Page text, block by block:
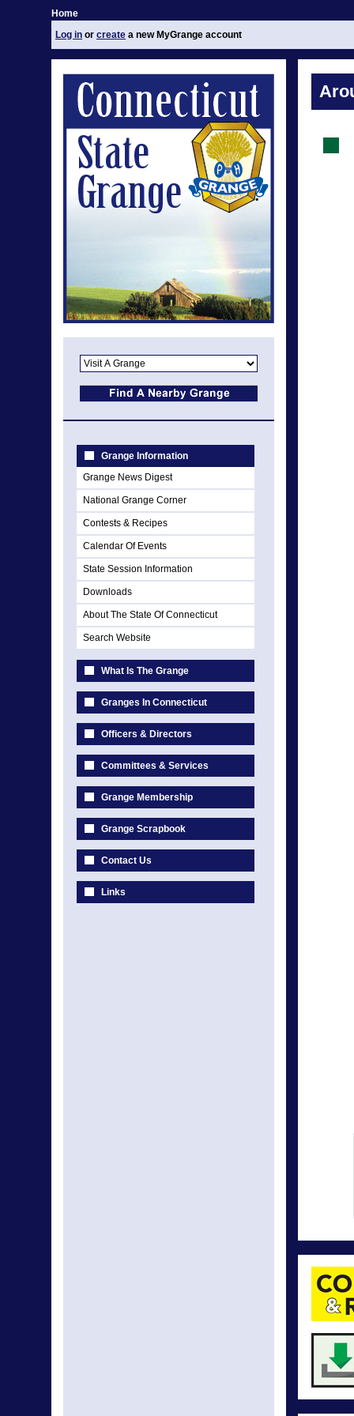
Home
Log in or create a new MyGrange account
Grange Information
Grange News Digest
National Grange Corner
Contests & Recipes
Calendar Of Events
State Session Information
Downloads
About The State Of Connecticut
Search Website
What Is The Grange
Granges In Connecticut
Officers & Directors
Committees & Services
Grange Membership
Grange Scrapbook
Contact Us
Links